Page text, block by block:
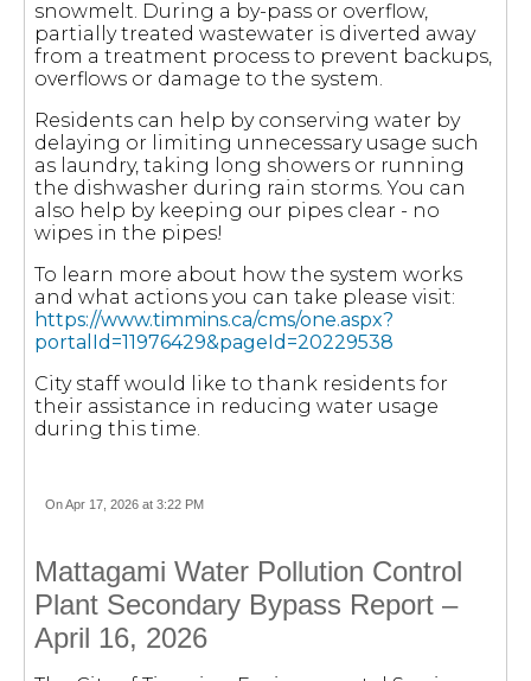
snowmelt. During a by-pass or overflow,
partially treated wastewater is diverted away
from a treatment process to prevent backups,
overflows or damage to the system.
Residents can help by conserving water by
delaying or limiting unnecessary usage such
as laundry, taking long showers or running
the dishwasher during rain storms. You can
also help by keeping our pipes clear - no
wipes in the pipes!
To learn more about how the system works
and what actions you can take please visit:
https://www.timmins.ca/cms/one.aspx?
portalId=11976429&pageId=20229538
City staff would like to thank residents for
their assistance in reducing water usage
during this time.
On Apr 17, 2026 at 3:22 PM
Mattagami Water Pollution Control
Plant Secondary Bypass Report –
April 16, 2026